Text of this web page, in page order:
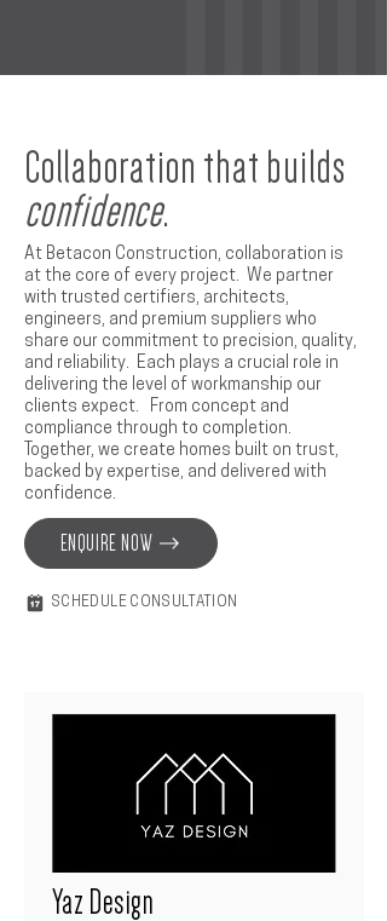
Collaboration that builds
confidence.
At Betacon Construction, collaboration is
at the core of every project. We partner
with trusted certifiers, architects,
engineers, and premium suppliers who
share our commitment to precision, quality,
and reliability. Each plays a crucial role in
delivering the level of workmanship our
clients expect. From concept and
compliance through to completion.
Together, we create homes built on trust,
backed by expertise, and delivered with
confidence.
ENQUIRE NOW
SCHEDULE CONSULTATION
Yaz Design